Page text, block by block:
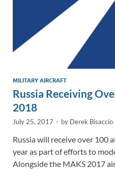
MILITARY AIRCRAFT
Russia Receiving
2018
July 25, 2017 - by Derek Bisaccio
Russia will receive over 100
year as part of efforts to
Alongside the MAKS 2017